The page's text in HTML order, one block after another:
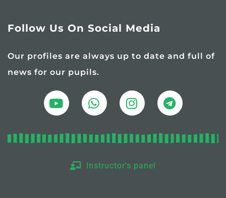
Follow Us On Social Media
Our profiles are always up to date and full of
news for our pupils.
Instructor's panel